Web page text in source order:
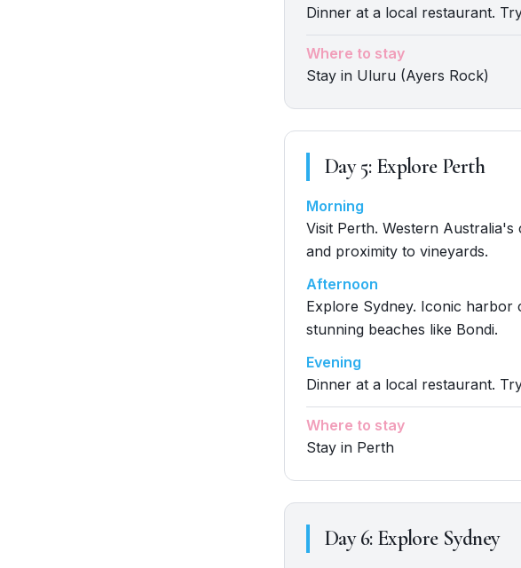
Dinner at a local restaurant.
Where to stay
Stay in Uluru (Ayers Rock)
Day5: Explore Perth
Morning
Visit Perth. Western
and proximity to vineyards.
Afternoon
Explore Sydney. Iconic harbor
stunning beaches like Bondi.
Evening
Dinner at a local restaurant.
Where to stay
Stay in Perth
Day6: Explore Sydney